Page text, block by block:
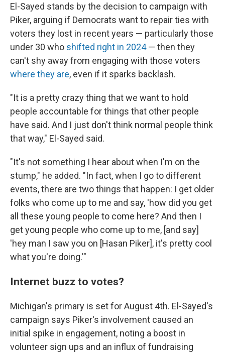
El-Sayed stands by the decision to campaign with
Piker, arguing if Democrats want to repair ties with
voters they lost in recent years — particularly those
under 30 who shifted right in 2024— then they
can't shy away from engaging with those voters
where they are, even if it sparks backlash.
"It is a pretty crazy thing that we want to hold
people accountable for things that other people
have said. And I just don't think normal people think
that way," El-Sayed said.
"It's not something I hear about when I'm on the
stump," he added. "In fact, when I go to different
events, there are two things that happen: I get older
folks who come up to me and say, 'how did you get
all these young people to come here? And then I
get young people who come up to me, [and say]
'hey man I saw you on [Hasan Piker], it's pretty cool
what you're doing.'"
Internet buzz to votes?
Michigan's primary is set for August 4th. El-Sayed's
campaign says Piker's involvement caused an
initial spike in engagement, noting a boost in
volunteer sign ups and an influx of fundraising